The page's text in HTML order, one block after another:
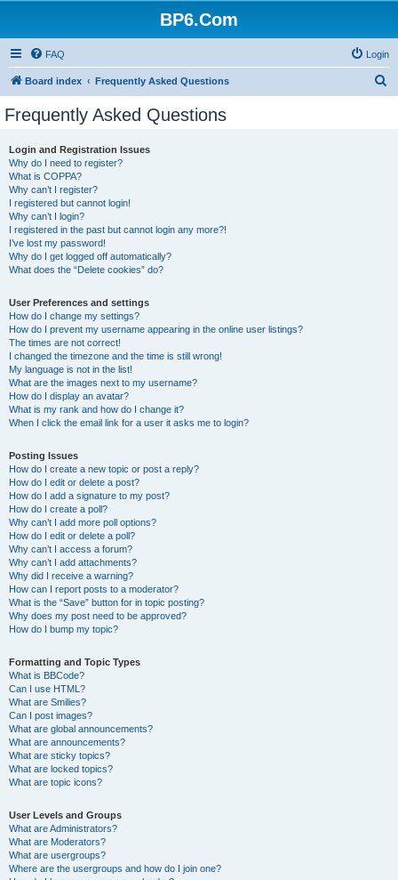
BP6.Com
FAQ Login
Board index Frequently Asked Questions
Frequently Asked Questions
Login and Registration Issues
Why do I need to register?
What is COPPA?
Why can’t I register?
I registered but cannot login!
Why can’t I login?
I registered in the past but cannot login any more?!
I’ve lost my password!
Why do I get logged off automatically?
What does the “Delete cookies” do?
User Preferences and settings
How do I change my settings?
How do I prevent my username appearing in the online user listings?
The times are not correct!
I changed the timezone and the time is still wrong!
My language is not in the list!
What are the images next to my username?
How do I display an avatar?
What is my rank and how do I change it?
When I click the email link for a user it asks me to login?
Posting Issues
How do I create a new topic or post a reply?
How do I edit or delete a post?
How do I add a signature to my post?
How do I create a poll?
Why can’t I add more poll options?
How do I edit or delete a poll?
Why can’t I access a forum?
Why can’t I add attachments?
Why did I receive a warning?
How can I report posts to a moderator?
What is the “Save” button for in topic posting?
Why does my post need to be approved?
How do I bump my topic?
Formatting and Topic Types
What is BBCode?
Can I use HTML?
What are Smilies?
Can I post images?
What are global announcements?
What are announcements?
What are sticky topics?
What are locked topics?
What are topic icons?
User Levels and Groups
What are Administrators?
What are Moderators?
What are usergroups?
Where are the usergroups and how do I join one?